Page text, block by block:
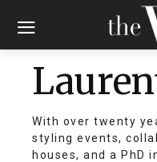
With over twenty
styling events,
houses, and a PhD